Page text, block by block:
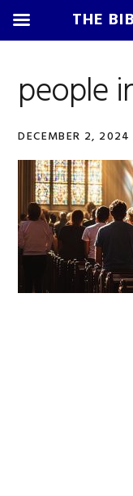
primary
main
primary
footer
people
DECEMBER 2, 2024
THE